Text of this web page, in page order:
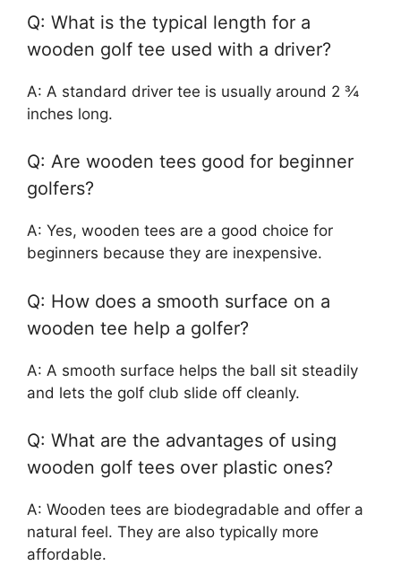
Q: What is the typical length for a
wooden golf tee used with a driver?
A: A standard driver tee is usually around 2 ¾
inches long.
Q: Are wooden tees good for beginner
golfers?
A: Yes, wooden tees are a good choice for
beginners because they are inexpensive.
Q: How does a smooth surface on a
wooden tee help a golfer?
A: A smooth surface helps the ball sit steadily
and lets the golf club slide off cleanly.
Q: What are the advantages of using
wooden golf tees over plastic ones?
A: Wooden tees are biodegradable and offer a
natural feel. They are also typically more
affordable.